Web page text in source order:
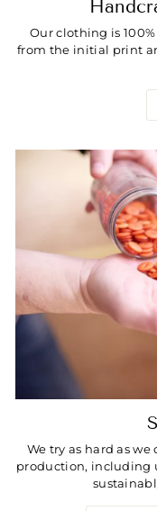
Our clothing is
from the initial print
We try as hard as
production, including